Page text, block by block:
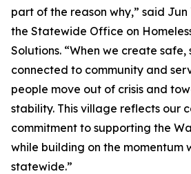
part of the reason why,” said
the Statewide Office on
Solutions. “When we create safe,
connected to community and
people move out of crisis and
stability. This village reflects our
commitment to supporting the
while building on the momentum
statewide.”